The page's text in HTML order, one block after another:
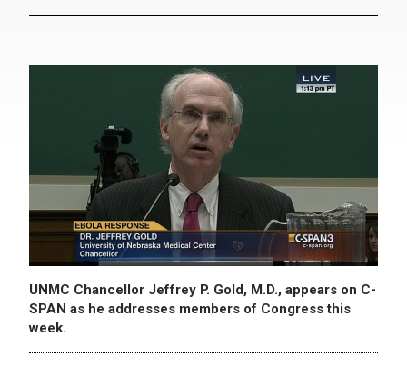
UNMC Chancellor Jeffrey P. Gold, M.D., appears on C-
SPAN as he addresses members of Congress this
week.